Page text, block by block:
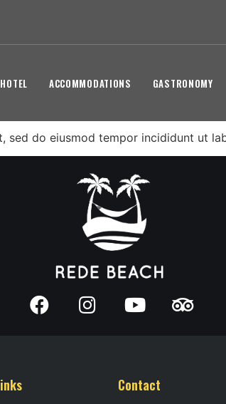
HOTEL ACCOMMODATIONS GASTRONOMY
do eiusmod tempor incididunt ut
Contact